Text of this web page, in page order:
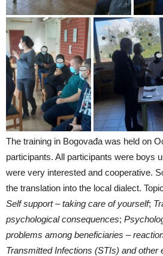
The training in Bogovađa was held on
participants. All participants were boys
were very interested and cooperative.
the translation into the local dialect.
Self support – taking care of yourself;
psychological consequences;
problems among beneficiaries –
Transmitted Infections (STIs) and other